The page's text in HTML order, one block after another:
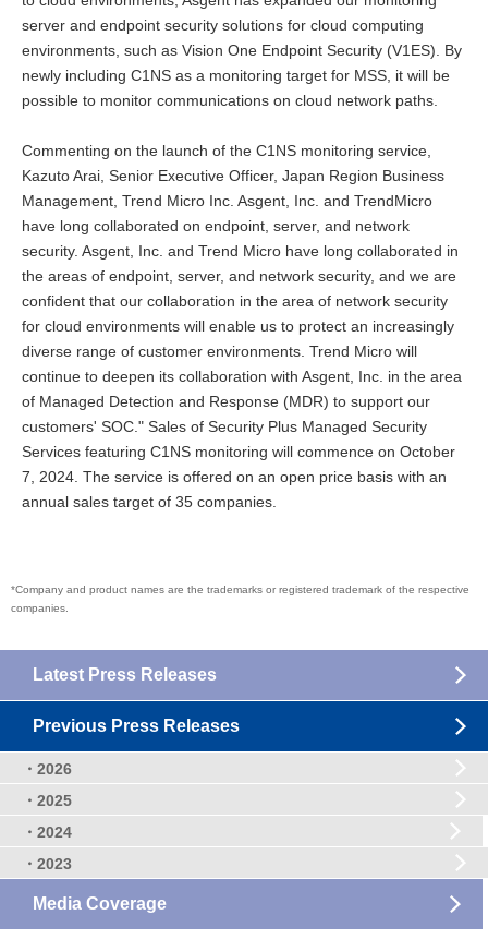
server and endpoint security solutions for cloud computing
environments, such as Vision One Endpoint Security (V1ES). By
newly including C1NS as a monitoring target for MSS, it will be
possible to monitor communications on cloud network paths.
Commenting on the launch of the C1NS monitoring service,
Kazuto Arai, Senior Executive Officer, Japan Region Business
Management, Trend Micro Inc. Asgent, Inc. and TrendMicro
have long collaborated on endpoint, server, and network
security. Asgent, Inc. and Trend Micro have long collaborated in
the areas of endpoint, server, and network security, and we are
confident that our collaboration in the area of network security
for cloud environments will enable us to protect an increasingly
diverse range of customer environments. Trend Micro will
continue to deepen its collaboration with Asgent, Inc. in the area
of Managed Detection and Response (MDR) to support our
customers' SOC." Sales of Security Plus Managed Security
Services featuring C1NS monitoring will commence on October
7, 2024. The service is offered on an open price basis with an
annual sales target of 35 companies.
*Company and product names are the trademarks or registered trademark of the respective
companies.
Latest Press Releases
Previous Press Releases
・2026
・2025
・2024
・2023
Media Coverage